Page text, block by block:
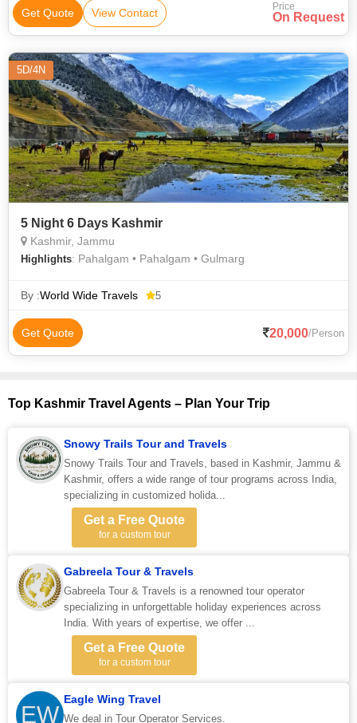
Get Quote View Contact Price
On Request
5D/4N
5 Night 6 Days Kashmir
Kashmir, Jammu
Highlights: Pahalgam • Pahalgam • Gulmarg
By :World Wide Travels 5
Get Quote 20,000/Person
Top Kashmir Travel Agents – Plan Your Trip
Snowy Trails Tour and Travels
Snowy Trails Tour and Travels, based in Kashmir, Jammu &
Kashmir, offers a wide range of tour programs across India,
specializing in customized holida...
Get a Free Quote
for a custom tour
Gabreela Tour & Travels
Gabreela Tour & Travels is a renowned tour operator
specializing in unforgettable holiday experiences across
India. With years of expertise, we offer ...
Get a Free Quote
for a custom tour
EW
Eagle Wing Travel
We deal in Tour Operator Services.